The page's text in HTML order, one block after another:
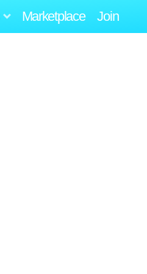
Marketplace Join